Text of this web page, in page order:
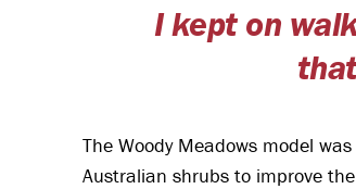
I kept on
The Woody Meadows model
Australian shrubs to improve